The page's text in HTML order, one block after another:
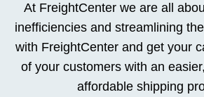
At FreightCenter we are all
inefficiencies and streamlining
with FreightCenter and get your
of your customers with an
affordable shipping